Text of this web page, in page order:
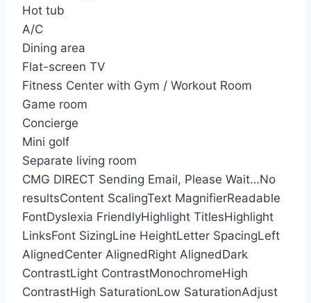
Hot tub
A/C
Dining area
Flat-screen TV
Fitness Center with Gym / Workout Room
Game room
Concierge
Mini golf
Separate living room
CMG DIRECT Sending Email, Please Wait…No
resultsContent ScalingText MagnifierReadable
FontDyslexia FriendlyHighlight TitlesHighlight
LinksFont SizingLine HeightLetter SpacingLeft
AlignedCenter AlignedRight AlignedDark
ContrastLight ContrastMonochromeHigh
ContrastHigh SaturationLow SaturationAdjust